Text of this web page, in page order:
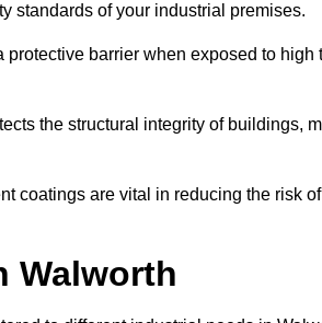
standards of your industrial premises.
barrier when exposed to high
the structural integrity of buildings,
coatings are vital in reducing the risk
Walworth